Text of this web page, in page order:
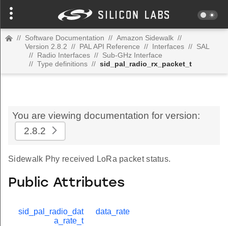
// Software Documentation // Amazon Sidewalk //
Version 2.8.2 // PAL API Reference // Interfaces // SAL
// Radio Interfaces // Sub-GHz Interface
// Type definitions // sid_pal_radio_rx_packet_t
You are viewing documentation for version:
2.8.2
Sidewalk Phy received LoRa packet status.
Public Attributes
sid_pal_radio_dat
a_rate_t
data_rate